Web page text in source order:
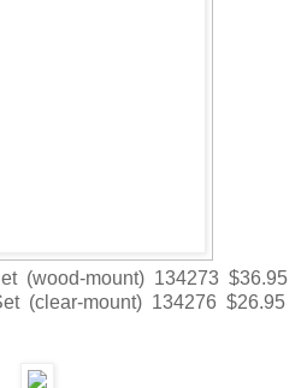
(wood-mount) 134273 $36.95
(clear-mount) 134276 $26.95